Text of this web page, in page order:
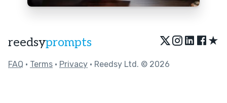
reedsyprompts ★
FAQ • Terms • Privacy • Reedsy Ltd. © 2026